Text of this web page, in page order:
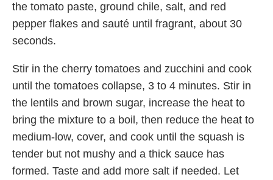
the tomato paste, ground chile, salt, and red
pepper flakes and sauté until fragrant, about 30
seconds.
Stir in the cherry tomatoes and zucchini and cook
until the tomatoes collapse, 3 to 4 minutes. Stir in
the lentils and brown sugar, increase the heat to
bring the mixture to a boil, then reduce the heat to
medium-low, cover, and cook until the squash is
tender but not mushy and a thick sauce has
formed. Taste and add more salt if needed. Let